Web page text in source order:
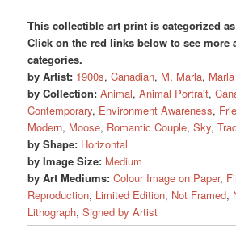
This collectible art print is categorized
Click on the red links below to see more
categories.
by Artist: 1900s,Canadian, M, Marla,
by Collection: Animal,Animal Portrait,
Contemporary, Environment Awareness,
Modern, Moose, Romantic Couple,Sky,
by Shape: Horizontal
by Image Size: Medium
by Art Mediums: Colour Image on Paper,
Reproduction, Limited Edition, Not Framed,
Lithograph,Signed by Artist